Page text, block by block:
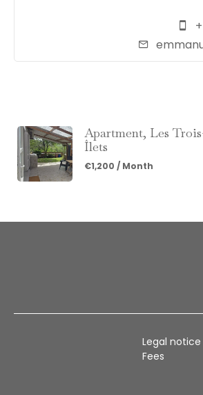
Apartment, Les
Îlets
€1,200 / Month
Legal notice
Fees